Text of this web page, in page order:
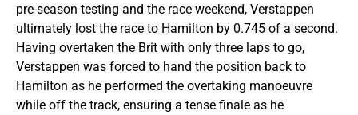
pre-season testing and the race weekend, Verstappen
ultimately lost the race to Hamilton by 0.745 of a second.
Having overtaken the Brit with only three laps to go,
Verstappen was forced to hand the position back to
Hamilton as he performed the overtaking manoeuvre
while off the track, ensuring a tense finale as he